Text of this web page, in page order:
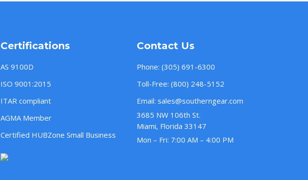
Certifications
AS 9100D
ISO 9001:2015
ITAR compliant
AGMA Member
Certified HUBZone Small Business
Contact Us
Phone: (305) 691-6300
Toll-Free: (800) 248-5152
Email: sales@southerngear.com
3685 NW 106th St.
Miami, Florida 33147
Mon – Fri: 7:00 AM – 4:00 PM